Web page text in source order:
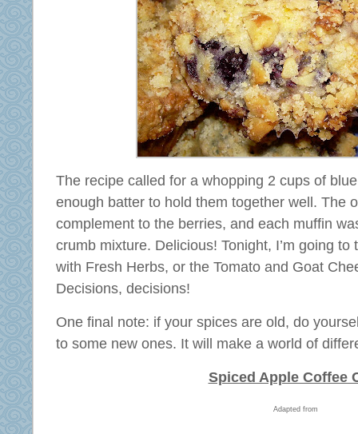
The recipe called for a whopping 2 cups of
enough batter to hold them together well. The
complement to the berries, and each muffin
crumb mixture. Delicious! Tonight, I’m going
with Fresh Herbs, or the Tomato and Goat
Decisions, decisions!
One final note: if your spices are old, do
to some new ones. It will make a world of
Spiced Apple Coffee
Adapted from